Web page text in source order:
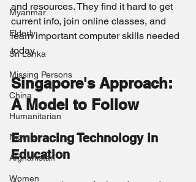
Myanmar
Elderly
Sri Lanka
Missing Persons
China
Humanitarian
Nigeria
Afghanistan
Women
and resources. They find it hard to get
current info, join online classes, and
learn important computer skills needed
today.
Singapore's Approach:
A Model to Follow
Embracing Technology in
Education